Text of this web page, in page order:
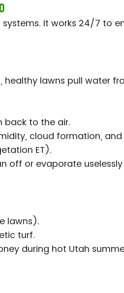
It works 24/7 to
healthy lawns pull water
back to the air.
cloud formation,
ET).
off or evaporate
lawns).
turf.
during hot Utah